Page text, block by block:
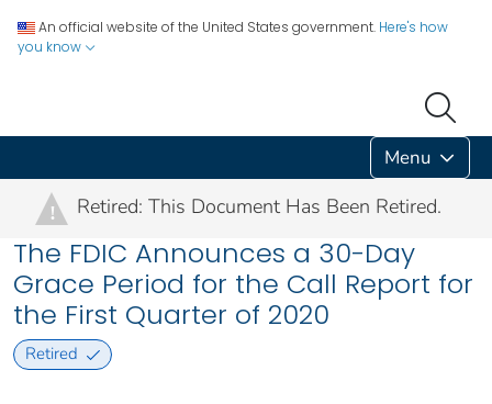
An official website of the United States government. Here's how
you know
Menu
! Retired: This Document Has Been Retired.
The FDIC Announces a 30-Day
Grace Period for the Call Report for
the First Quarter of 2020
Retired